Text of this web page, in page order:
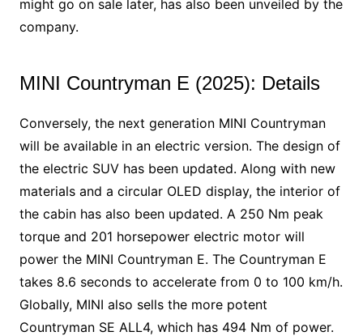
might go on sale later, has also been unveiled by the
company.
MINI Countryman E (2025): Details
Conversely, the next generation MINI Countryman
will be available in an electric version. The design of
the electric SUV has been updated. Along with new
materials and a circular OLED display, the interior of
the cabin has also been updated. A 250 Nm peak
torque and 201 horsepower electric motor will
power the MINI Countryman E. The Countryman E
takes 8.6 seconds to accelerate from 0 to 100 km/h.
Globally, MINI also sells the more potent
Countryman SE ALL4, which has 494 Nm of power.